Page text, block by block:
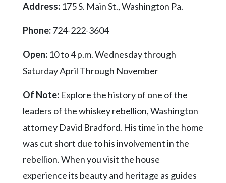
Community
Submission
Search
Facebook
Twitter
Instagram
YouTube
Address: 175 S. Main St., Washington Pa.
Phone:724-222-3604
Open: 10 to 4 p.m. Wednesday through
Saturday April Through November
Of Note: Explore the history of one of the
leaders of the whiskey rebellion, Washington
attorney David Bradford. His time in the home
was cut short due to his involvement in the
rebellion. When you visit the house
experience its beauty and heritage as guides